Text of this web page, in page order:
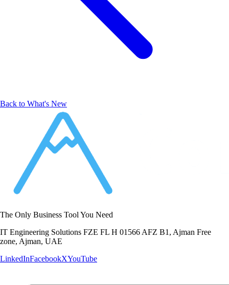
Back to What's New
The Only Business Tool You Need
IT Engineering Solutions FZE FL H 01566 AFZ B1, Ajman Free
zone, Ajman, UAE
LinkedInFacebookXYouTube